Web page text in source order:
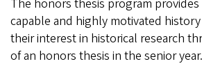
The honors thesis program
capable and highly motivated
their interest in historical research
of an honors thesis in the senior year.